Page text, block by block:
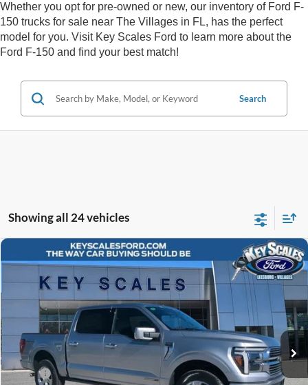
Whether you opt for pre-owned or new, our inventory of Ford F-
150 trucks for sale near The Villages in FL, has the perfect
model for you. Visit Key Scales Ford to learn more about the
Ford F-150 and find your best match!
Search
Showing all 24 vehicles
2026Ford F-150Platinum
Special Offer
Price Drop
VIN:
1FTFW7LD5TFA02991Stock:TFA02991
In-Service FCTP Ext. Int.
$80,675
KEY SCALES PRICE
MSRP:
$86,080
Compare Vehicle